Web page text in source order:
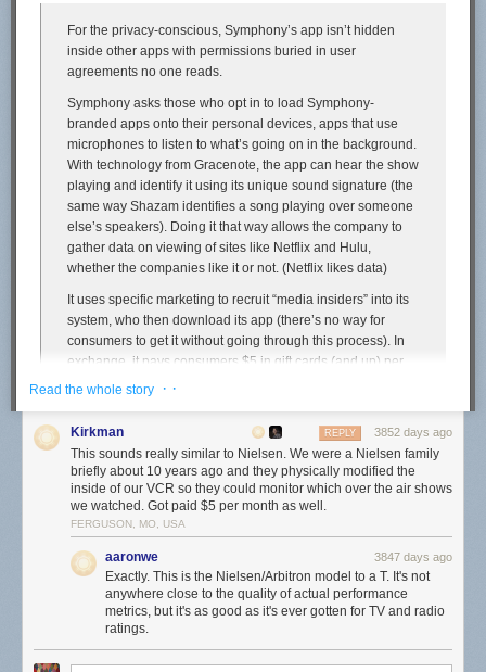
Safari instead of Chrome.
If you’re interested, I’ve posted my battery testing scripts for
If anyone has a good source for browser usage by MacOS users from a
general purpose website like The New York Times or CNN, let me know.
I honestly don’t know whether to expect that the split among DF readers
is biased in favor of Safari because DF readers are more likely to care
about the advantages of a native app, or biased in favor of Chrome
because so many of you are web developers or even just nerdy enough
to install a third-party browser in the first place. Wikimedia used to
publish stats like that, but alas,ceased in 2015.↩︎︎
For the privacy-conscious, Symphony’s app isn’t hidden
inside other apps with permissions buried in user
agreements no one reads.
Symphony asks those who opt in to load Symphony-
branded apps onto their personal devices, apps that use
microphones to listen to what’s going on in the background.
With technology from Gracenote, the app can hear the show
playing and identify it using its unique sound signature (the
same way Shazam identifies a song playing over someone
else’s speakers). Doing it that way allows the company to
gather data on viewing of sites like Netflix and Hulu,
whether the companies like it or not. (Netflix likes data)
It uses specific marketing to recruit “media insiders” into its
system, who then download its app (there’s no way for
consumers to get it without going through this process). In
exchange, it pays consumers $5 in gift cards (and up) per
month, depending on the number of devices he or she
Potential insiders go through an online sign up process that
asks them a bunch of questions about their media habits.
So Symphony knows a bit more about them.
Still not clear to me if the app is listening to the microphone all the time,
every time they watch TV. If you’re asking yourself how an app like this
ever got into Apple’s App Store, the answer is it didn’t. Users have to
install it manuallywith a custom certificate, like a beta.
I think it’s a creepy app, and anyone who would do this for a measly $5
Read the whole story · ·
Kirkman 3852 days ago
REPLY
This sounds really similar to Nielsen. We were a Nielsen family
briefly about 10 years ago and they physically modified the
inside of our VCR so they could monitor which over the air shows
we watched. Got paid $5 per month as well.
FERGUSON, MO, USA
aaronwe 3847 days ago
Exactly. This is the Nielsen/Arbitron model to a T. It's not
anywhere close to the quality of actual performance
metrics, but it's as good as it's ever gotten for TV and radio
ratings.